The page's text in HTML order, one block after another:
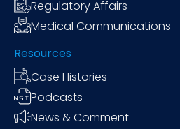
Regulatory Affairs
Medical Communications
Resources
Case Histories
Podcasts
News & Comment